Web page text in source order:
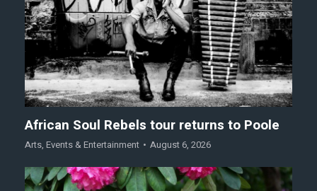
African Soul Rebels tour returns to Poole
Arts, Events & Entertainment August 6, 2026